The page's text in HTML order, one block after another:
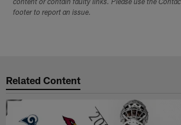
content or contain faulty links. Please use the
footer to report an issue.
Related Content